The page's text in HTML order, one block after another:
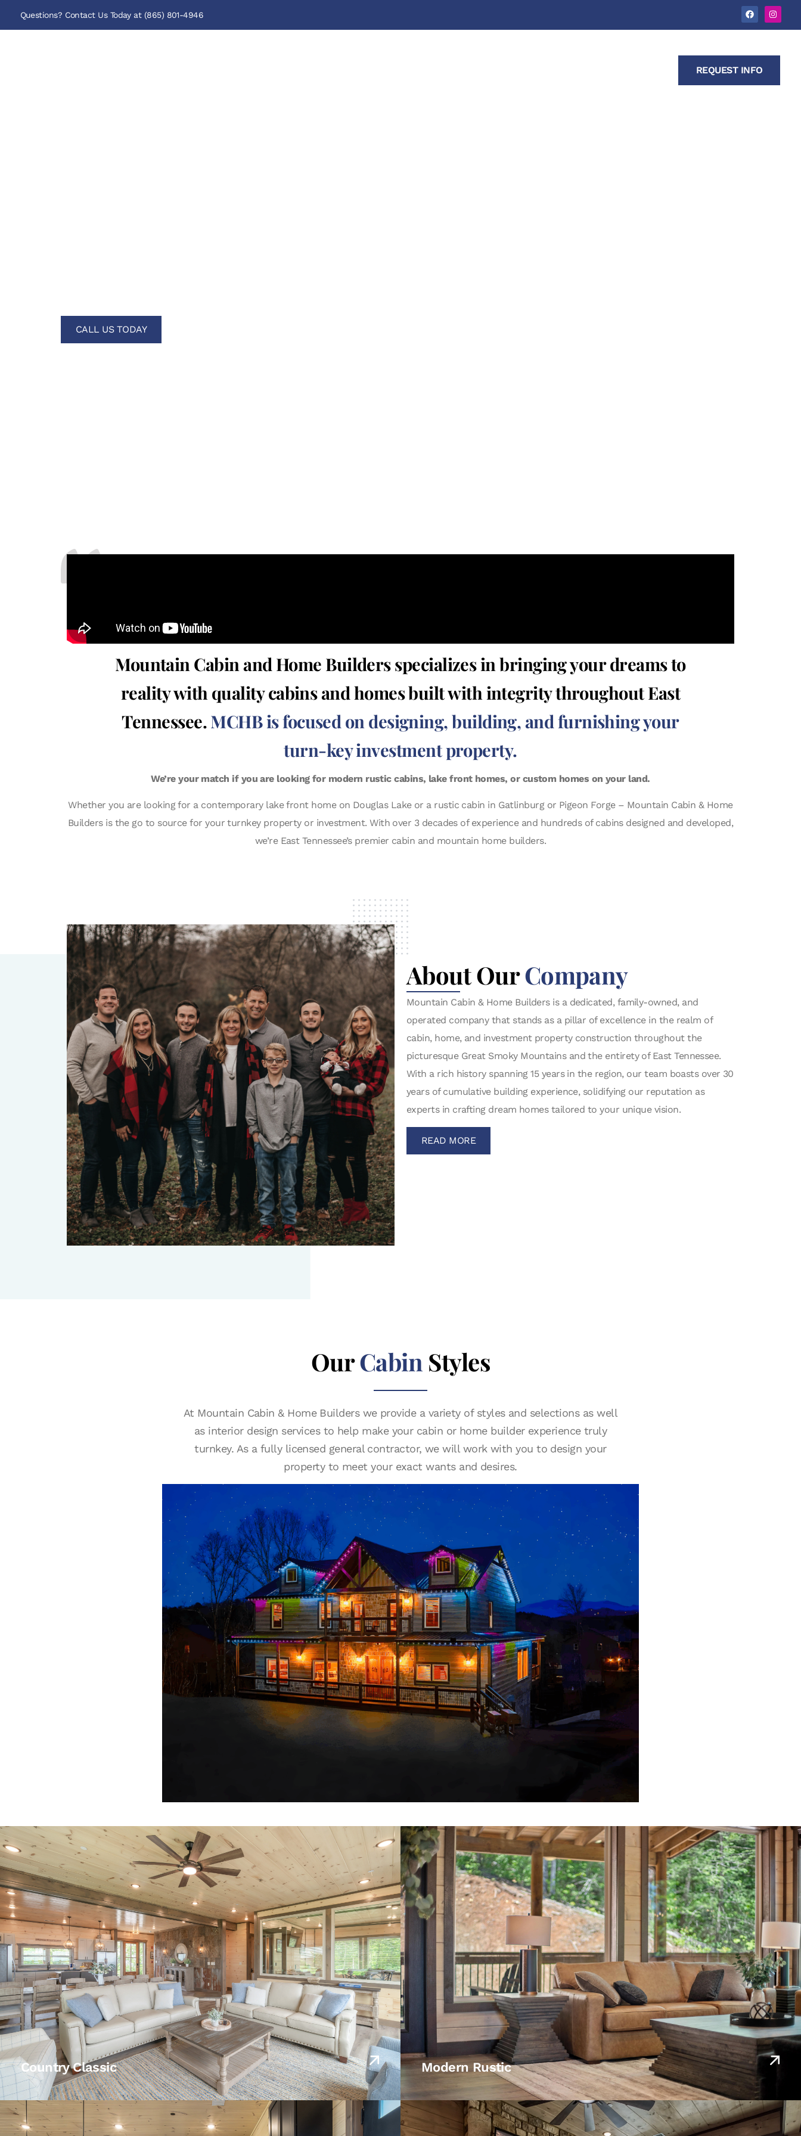
Questions? Contact Us Today at (865) 801-4946
REQUEST INFO
CALL US TODAY
Mountain Cabin and Home Builders specializes in bringing your dreams to
reality with quality cabins and homes built with integrity throughout East
Tennessee.MCHB is focused on designing, building, and furnishing your
turn-key investment property.
We’re your match if you are looking for modern rustic cabins, lake front homes, or custom homes on your land.
Whether you are looking for a contemporary lake front home on Douglas Lake or a rustic cabin in Gatlinburg or Pigeon Forge – Mountain Cabin & Home
Builders is the go to source for your turnkey property or investment. With over 3 decades of experience and hundreds of cabins designed and developed,
we’re East Tennessee’s premier cabin and mountain home builders.
About OurCompany
Mountain Cabin & Home Builders is a dedicated, family-owned, and
operated company that stands as a pillar of excellence in the realm of
cabin, home, and investment property construction throughout the
picturesque Great Smoky Mountains and the entirety of East Tennessee.
With a rich history spanning 15 years in the region, our team boasts over 30
years of cumulative building experience, solidifying our reputation as
experts in crafting dream homes tailored to your unique vision.
READ MORE
OurCabin Styles
At Mountain Cabin & Home Builders we provide a variety of styles and selections as well
as interior design services to help make your cabin or home builder experience truly
turnkey. As a fully licensed general contractor, we will work with you to design your
property to meet your exact wants and desires.
Country Classic Modern Rustic